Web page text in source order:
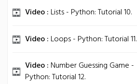
Video :Lists - Python: Tutorial 10.
Video :Loops - Python: Tutorial 11.
Video :Number Guessing Game -
Python: Tutorial 12.